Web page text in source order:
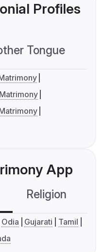
Profiles
Tongue
App
Religion
Odia Gujarati
Tamil